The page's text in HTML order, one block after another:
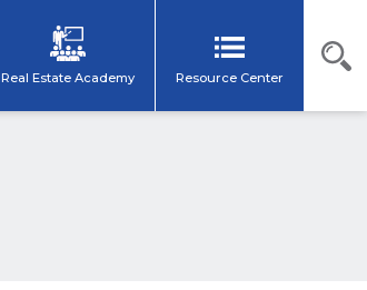
Real Estate Academy Resource Center